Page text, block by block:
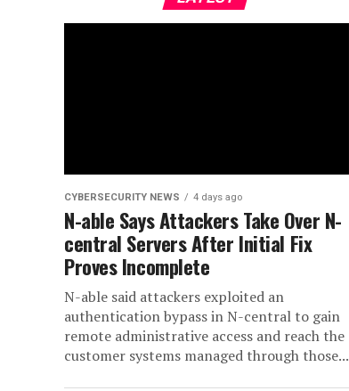
CYBERSECURITY NEWS 4 days ago
N-able Says Attackers Take Over N-
central Servers After Initial Fix
Proves Incomplete
N-able said attackers exploited an
authentication bypass in N-central to gain
remote administrative access and reach the
customer systems managed through those...